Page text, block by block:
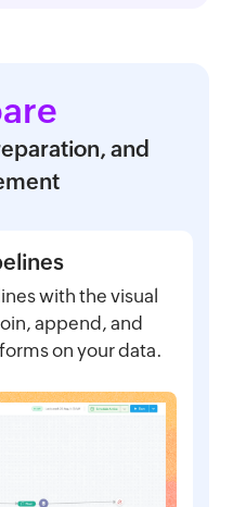
and
with the visual
append, and
on your data.